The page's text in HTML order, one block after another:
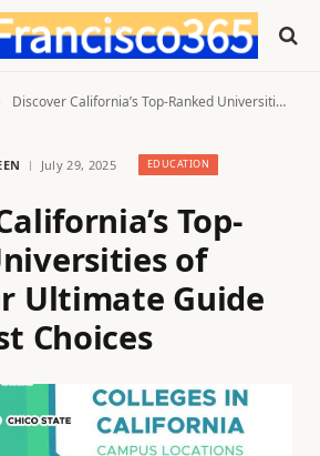
Discover California’s Top-Ranked Universities of 2022: Your Ultimate Guide to the Best Choices
July 29, 2025 EDUCATION
Top-
of
Ultimate Guide
Choices